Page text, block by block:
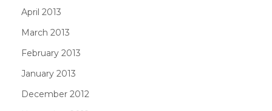
April 2013
March 2013
February 2013
January 2013
December 2012